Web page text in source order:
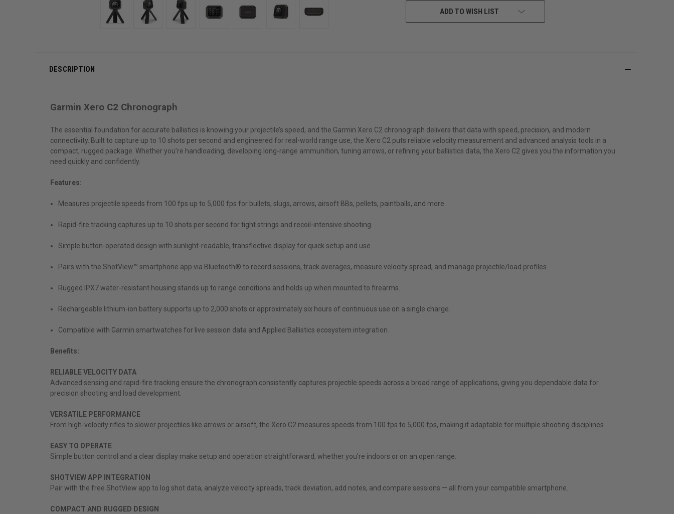
ADD TO WISH LIST
DESCRIPTION
Garmin Xero C2 Chronograph
The essential foundation for accurate ballistics is knowing your projectile’s speed, and the Garmin Xero C2 chronograph delivers that data with speed, precision, and modern
connectivity. Built to capture up to 10 shots per second and engineered for real-world range use, the Xero C2 puts reliable velocity measurement and advanced analysis tools in a
compact, rugged package. Whether you’re handloading, developing long-range ammunition, tuning arrows, or refining your ballistics data, the Xero C2 gives you the information you
need quickly and confidently.
Features:
Measures projectile speeds from 100 fps up to 5,000 fps for bullets, slugs, arrows, airsoft BBs, pellets, paintballs, and more.
Rapid-fire tracking captures up to 10 shots per second for tight strings and recoil-intensive shooting.
Simple button-operated design with sunlight-readable, transflective display for quick setup and use.
Pairs with the ShotView™ smartphone app via Bluetooth® to record sessions, track averages, measure velocity spread, and manage projectile/load profiles.
Rugged IPX7 water-resistant housing stands up to range conditions and holds up when mounted to firearms.
Rechargeable lithium-ion battery supports up to 2,000 shots or approximately six hours of continuous use on a single charge.
Compatible with Garmin smartwatches for live session data and Applied Ballistics ecosystem integration.
Benefits:
RELIABLE VELOCITY DATA
Advanced sensing and rapid-fire tracking ensure the chronograph consistently captures projectile speeds across a broad range of applications, giving you dependable data for
precision shooting and load development.
VERSATILE PERFORMANCE
From high-velocity rifles to slower projectiles like arrows or airsoft, the Xero C2 measures speeds from 100 fps to 5,000 fps, making it adaptable for multiple shooting disciplines.
EASY TO OPERATE
Simple button control and a clear display make setup and operation straightforward, whether you’re indoors or on an open range.
SHOTVIEW APP INTEGRATION
Pair with the free ShotView app to log shot data, analyze velocity spreads, track deviation, add notes, and compare sessions — all from your compatible smartphone.
COMPACT AND RUGGED DESIGN